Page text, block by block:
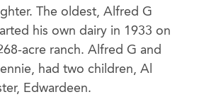
The oldest, Alfred G
his own dairy in 1933 on
acre ranch. Alfred G and
had two children, Al
Edwardeen.